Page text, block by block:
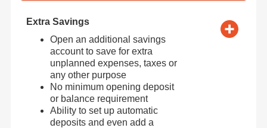
Extra Savings
Open an additional savings
account to save for extra
unplanned expenses, taxes or
any other purpose
No minimum opening deposit
or balance requirement
Ability to set up automatic
deposits and even add a